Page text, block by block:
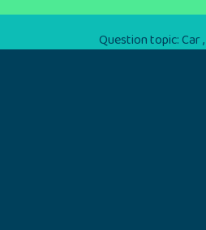
Question topic:Car,